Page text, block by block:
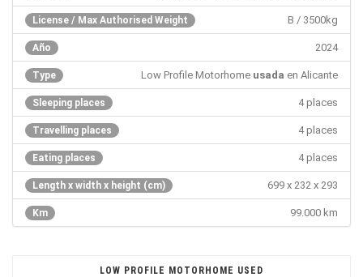
License / Max Authorised Weight B / 3500kg
Año 2024
Type Low Profile Motorhome usada en Alicante
Sleeping places 4 places
Travelling places 4 places
Eating places 4 places
Length x width x height (cm) 699 x 232 x 293
Km 99.000 km
LOW PROFILE MOTORHOME USED